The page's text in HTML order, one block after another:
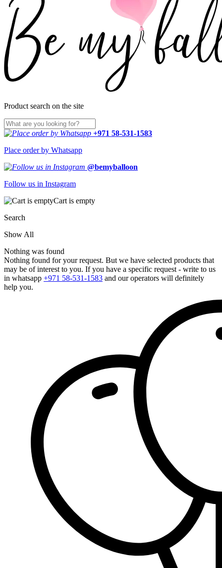
Product search on the site
+971 58-531-1583
Place order by Whatsapp
@bemyballoon
Follow us in Instagram
Cart is empty
Search
Show All
Nothing was found
Nothing found for your request. But we have selected products that
may be of interest to you. If you have a specific request - write to us
in whatsapp +971 58-531-1583 and our operators will definitely
help you.